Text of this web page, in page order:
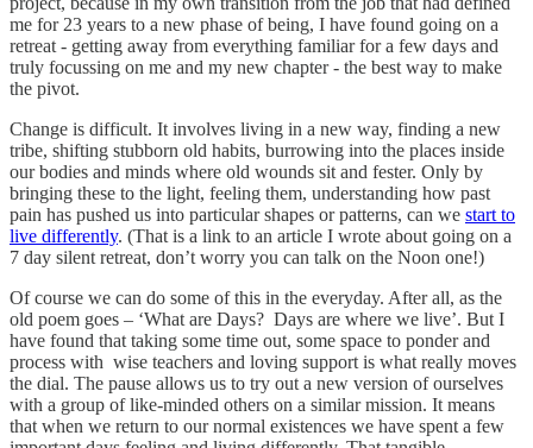
me for 23 years to a new phase of being, I have found going on a
retreat - getting away from everything familiar for a few days and
truly focussing on me and my new chapter - the best way to make
the pivot.
Change is difficult. It involves living in a new way, finding a new
tribe, shifting stubborn old habits, burrowing into the places inside
our bodies and minds where old wounds sit and fester. Only by
bringing these to the light, feeling them, understanding how past
pain has pushed us into particular shapes or patterns, can we start to
live differently. (That is a link to an article I wrote about going on a
7 day silent retreat, don’t worry you can talk on the Noon one!)
Of course we can do some of this in the everyday. After all, as the
old poem goes – ‘What are Days? Days are where we live’. But I
have found that taking some time out, some space to ponder and
process with wise teachers and loving support is what really moves
the dial. The pause allows us to try out a new version of ourselves
with a group of like-minded others on a similar mission. It means
that when we return to our normal existences we have spent a few